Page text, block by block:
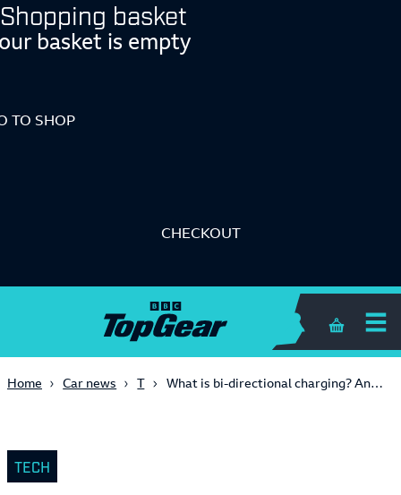
Shopping basket
basket is empty
TO SHOP
CHECKOUT
Shopping
Home Car news Tech What is bi-directional charging? And which cars in the UK can support it?
TECH